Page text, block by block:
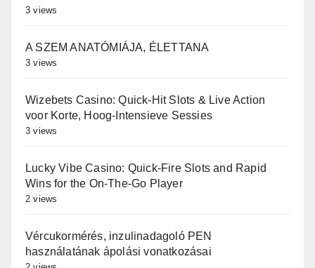
3 views
A SZEM ANATÓMIÁJA, ÉLETTANA
3 views
Wizebets Casino: Quick‑Hit Slots & Live Action
voor Korte, Hoog‑Intensieve Sessies
3 views
Lucky Vibe Casino: Quick‑Fire Slots and Rapid
Wins for the On‑The‑Go Player
2 views
Vércukormérés, inzulinadagoló PEN
használatának ápolási vonatkozásai